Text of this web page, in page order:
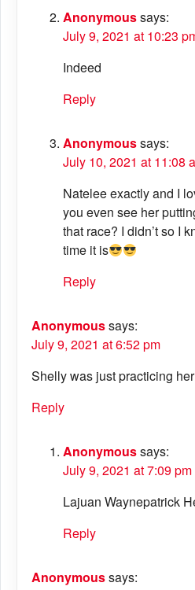
Anonymoussays:
July 9, 2021 at 10:23
Indeed
Reply
Anonymoussays:
July 10, 2021 at 11:08
Natelee exactly and I
you even see her
that race? I didn’t so I
time it is
Reply
Anonymoussays:
July 9, 2021 at 6:52 pm
Shelly was just practicing
Reply
Anonymoussays:
July 9, 2021 at 7:09 pm
Lajuan Waynepatrick
Reply
Anonymoussays: